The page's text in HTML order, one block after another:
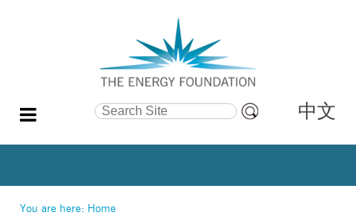
Search Site
Search…
中文
You are here: Home